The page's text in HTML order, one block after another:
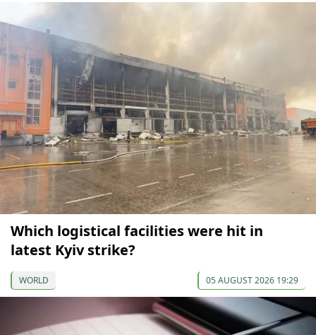
Which logistical facilities were hit in
latest Kyiv strike?
WORLD 05 AUGUST 2026 19:29